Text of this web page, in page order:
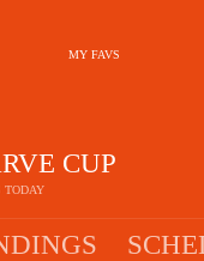
MY FAVS
CUP
TODAY